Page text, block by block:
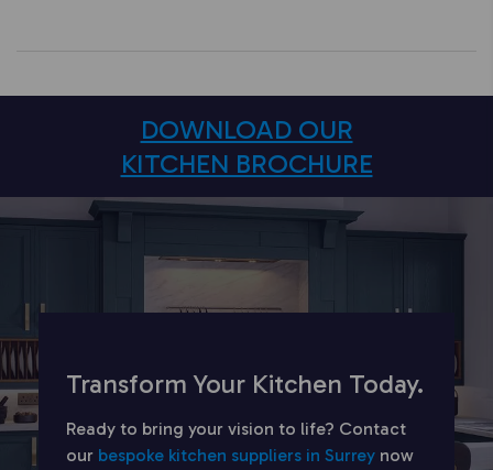
DOWNLOAD OUR
KITCHEN BROCHURE
Transform Your Kitchen Today.
Ready to bring your vision to life? Contact
our bespoke kitchen suppliers in Surrey now